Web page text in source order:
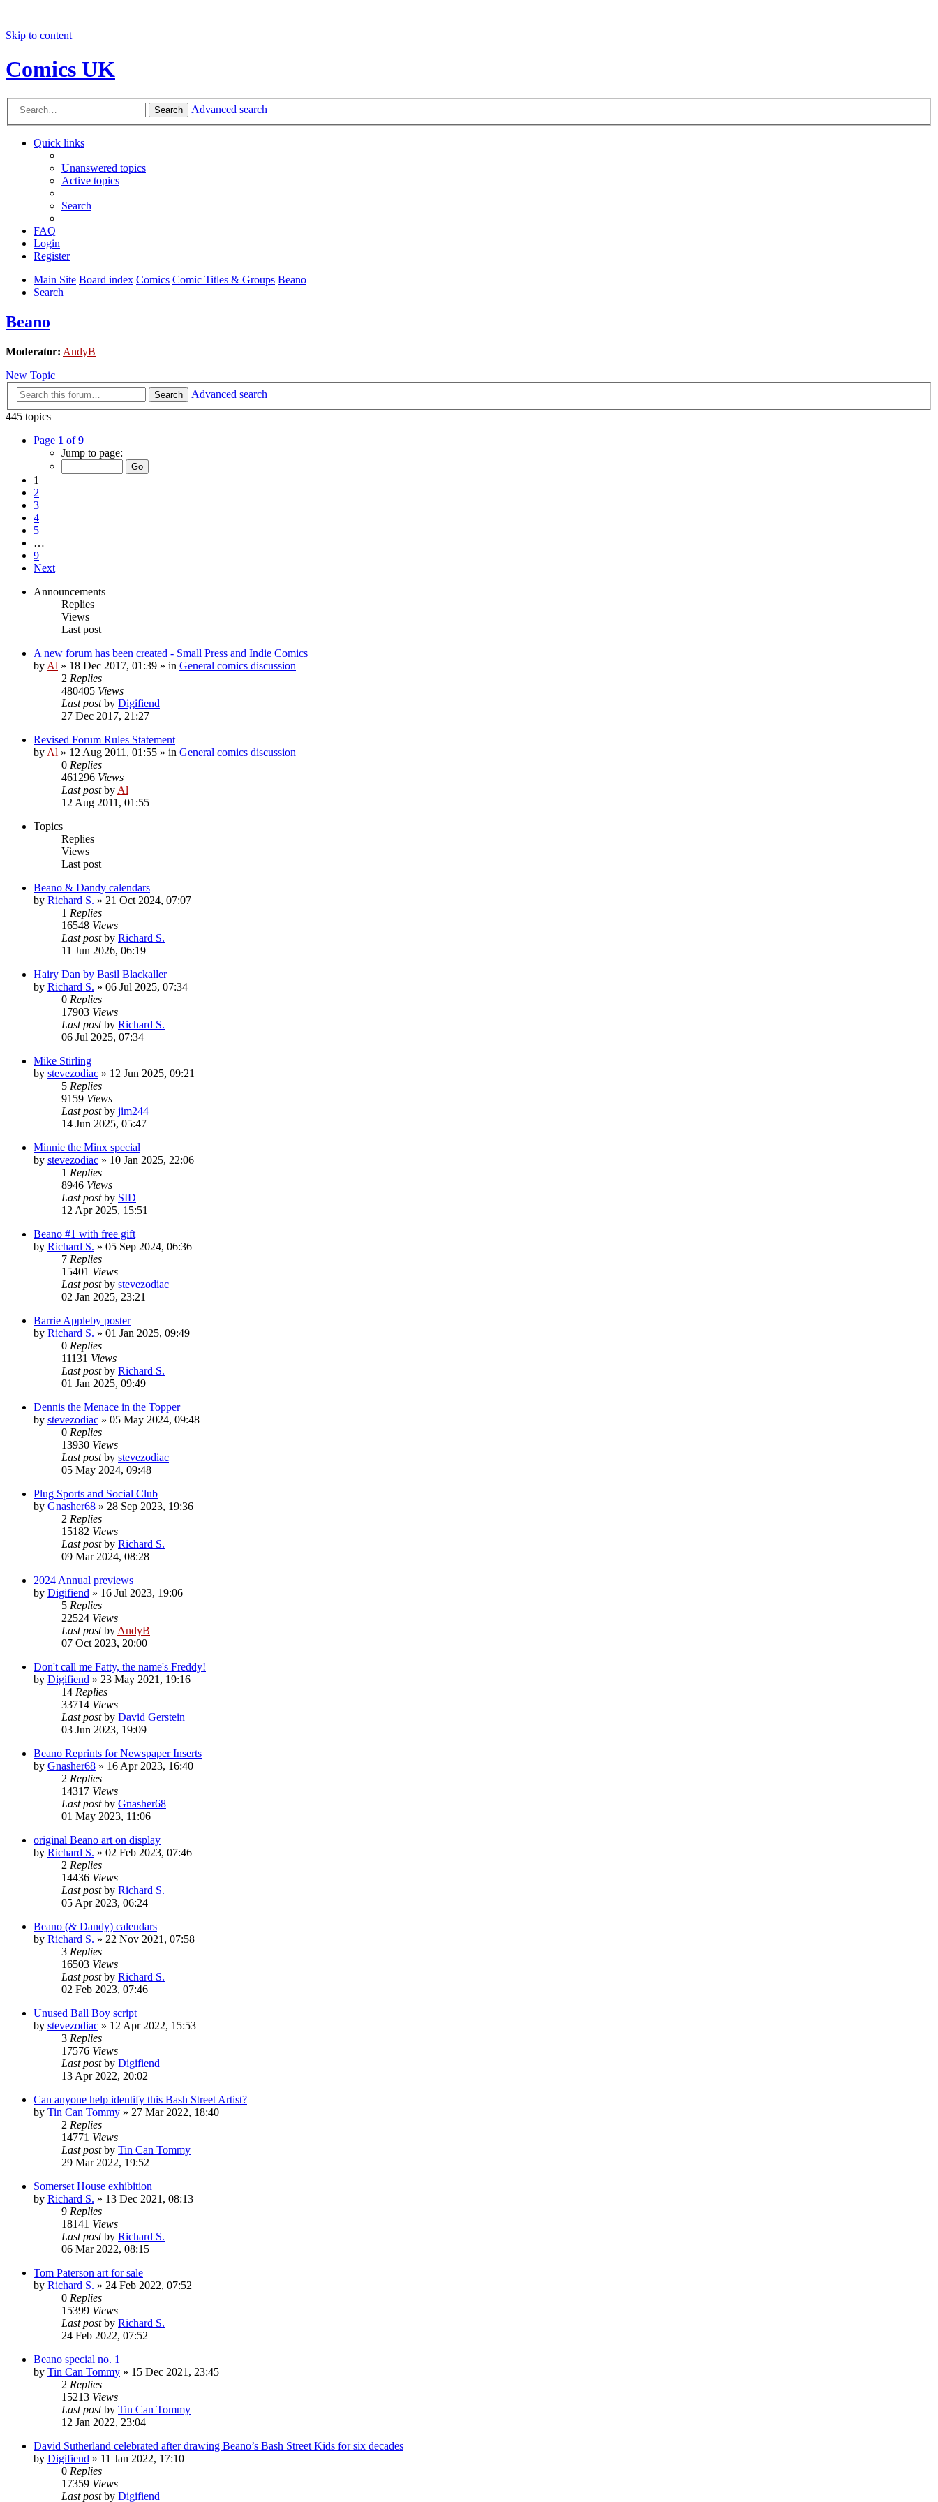
Skip to content
Comics UK
Search Advanced search
Quick links
Unanswered topics
Active topics
Search
FAQ
Login
Register
Main Site Board index Comics Comic Titles & Groups Beano
Search
Beano
Moderator: AndyB
New Topic
Search
Advanced search
445 topics
Page 1 of9
Jump to page:
1
2
3
4
5
…
9
Next
Announcements
Replies
Views
Last post
A new forum has been created - Small Press and Indie Comics
by Al » 18 Dec 2017, 01:39 » in General comics discussion
2 Replies
480405 Views
Last postby Digifiend
27 Dec 2017, 21:27
Revised Forum Rules Statement
by Al » 12 Aug 2011, 01:55 » in General comics discussion
0 Replies
461296 Views
Last postby Al
12 Aug 2011, 01:55
Topics
Replies
Views
Last post
Beano & Dandy calendars
by Richard S. » 21 Oct 2024, 07:07
1 Replies
16548 Views
Last postby Richard S.
11 Jun 2026, 06:19
Hairy Dan by Basil Blackaller
by Richard S. » 06 Jul 2025, 07:34
0 Replies
17903 Views
Last postby Richard S.
06 Jul 2025, 07:34
Mike Stirling
by stevezodiac » 12 Jun 2025, 09:21
5 Replies
9159 Views
Last postby jim244
14 Jun 2025, 05:47
Minnie the Minx special
by stevezodiac » 10 Jan 2025, 22:06
1 Replies
8946 Views
Last postby SID
12 Apr 2025, 15:51
Beano #1 with free gift
by Richard S. » 05 Sep 2024, 06:36
7 Replies
15401 Views
Last postby stevezodiac
02 Jan 2025, 23:21
Barrie Appleby poster
by Richard S. » 01 Jan 2025, 09:49
0 Replies
11131 Views
Last postby Richard S.
01 Jan 2025, 09:49
Dennis the Menace in the Topper
by stevezodiac » 05 May 2024, 09:48
0 Replies
13930 Views
Last postby stevezodiac
05 May 2024, 09:48
Plug Sports and Social Club
by Gnasher68 » 28 Sep 2023, 19:36
2 Replies
15182 Views
Last postby Richard S.
09 Mar 2024, 08:28
2024 Annual previews
by Digifiend » 16 Jul 2023, 19:06
5 Replies
22524 Views
Last postby AndyB
07 Oct 2023, 20:00
Don't call me Fatty, the name's Freddy!
by Digifiend » 23 May 2021, 19:16
14 Replies
33714 Views
Last postby David Gerstein
03 Jun 2023, 19:09
Beano Reprints for Newspaper Inserts
by Gnasher68 » 16 Apr 2023, 16:40
2 Replies
14317 Views
Last postby Gnasher68
01 May 2023, 11:06
original Beano art on display
by Richard S. » 02 Feb 2023, 07:46
2 Replies
14436 Views
Last postby Richard S.
05 Apr 2023, 06:24
Beano (& Dandy) calendars
by Richard S. » 22 Nov 2021, 07:58
3 Replies
16503 Views
Last postby Richard S.
02 Feb 2023, 07:46
Unused Ball Boy script
by stevezodiac » 12 Apr 2022, 15:53
3 Replies
17576 Views
Last postby Digifiend
13 Apr 2022, 20:02
Can anyone help identify this Bash Street Artist?
by Tin Can Tommy » 27 Mar 2022, 18:40
2 Replies
14771 Views
Last postby Tin Can Tommy
29 Mar 2022, 19:52
Somerset House exhibition
by Richard S. » 13 Dec 2021, 08:13
9 Replies
18141 Views
Last postby Richard S.
06 Mar 2022, 08:15
Tom Paterson art for sale
by Richard S. » 24 Feb 2022, 07:52
0 Replies
15399 Views
Last postby Richard S.
24 Feb 2022, 07:52
Beano special no. 1
by Tin Can Tommy » 15 Dec 2021, 23:45
2 Replies
15213 Views
Last postby Tin Can Tommy
12 Jan 2022, 23:04
David Sutherland celebrated after drawing Beano’s Bash Street Kids for six decades
by Digifiend » 11 Jan 2022, 17:10
0 Replies
17359 Views
Last postby Digifiend